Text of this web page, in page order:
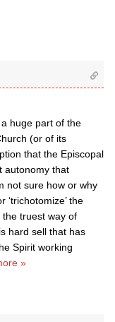
huge part of the
(or of its
that the Episcopal
autonomy that
not sure how or why
the
the truest way of
hard sell that has
Spirit working
»